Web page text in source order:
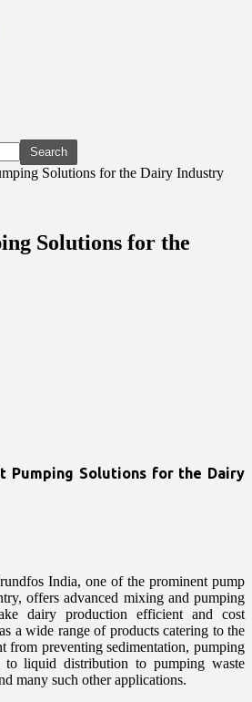
Solutions for the Dairy Industry
Solutions for the
Pumping Solutions for the Dairy
India, one of the prominent pump
offers advanced mixing and pumping
dairy production efficient and cost
a wide range of products catering to the
from preventing sedimentation, pumping
liquid distribution to pumping waste
many such other applications.